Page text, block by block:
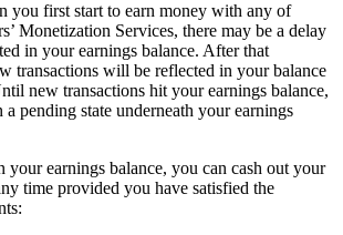
you first start to earn money with any of
Monetization Services, there may be a delay
in your earnings balance. After that
transactions will be reflected in your balance
new transactions hit your earnings balance,
a pending state underneath your earnings
your earnings balance, you can cash out your
time provided you have satisfied the